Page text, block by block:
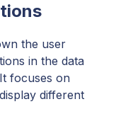
the user
in the data
focuses on
different